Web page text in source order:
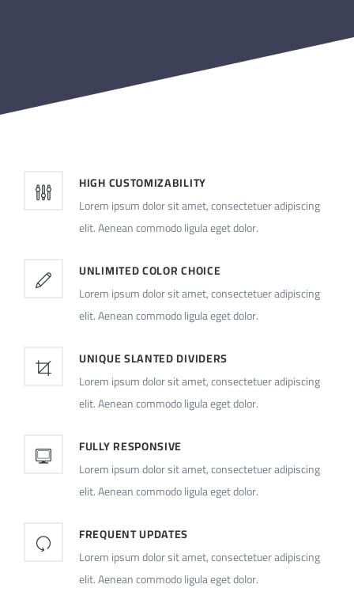
HIGH CUSTOMIZABILITY
Lorem ipsum dolor sit amet, consectetuer adipiscing
elit. Aenean commodo ligula eget dolor.
UNLIMITED COLOR CHOICE
Lorem ipsum dolor sit amet, consectetuer adipiscing
elit. Aenean commodo ligula eget dolor.
UNIQUE SLANTED DIVIDERS
Lorem ipsum dolor sit amet, consectetuer adipiscing
elit. Aenean commodo ligula eget dolor.
FULLY RESPONSIVE
Lorem ipsum dolor sit amet, consectetuer adipiscing
elit. Aenean commodo ligula eget dolor.
FREQUENT UPDATES
Lorem ipsum dolor sit amet, consectetuer adipiscing
elit. Aenean commodo ligula eget dolor.